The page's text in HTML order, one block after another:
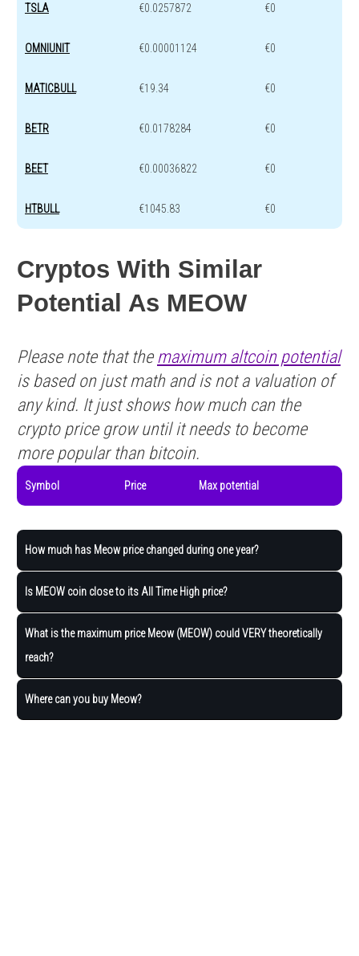
TSLA €0.0257872 €0
OMNIUNIT €0.00001124 €0
MATICBULL €19.34 €0
BETR €0.0178284 €0
BEET €0.00036822 €0
HTBULL €1045.83 €0
Cryptos With Similar
Potential As MEOW
Please note that the maximum altcoin potential
is based on just math and is not a valuation of
any kind. It just shows how much can the
crypto price grow until it needs to become
more popular than bitcoin.
Symbol Price Max potential
How much has Meow price changed during one year?
Is MEOW coin close to its All Time High price?
What is the maximum price Meow (MEOW) could VERY theoretically
reach?
Where can you buy Meow?